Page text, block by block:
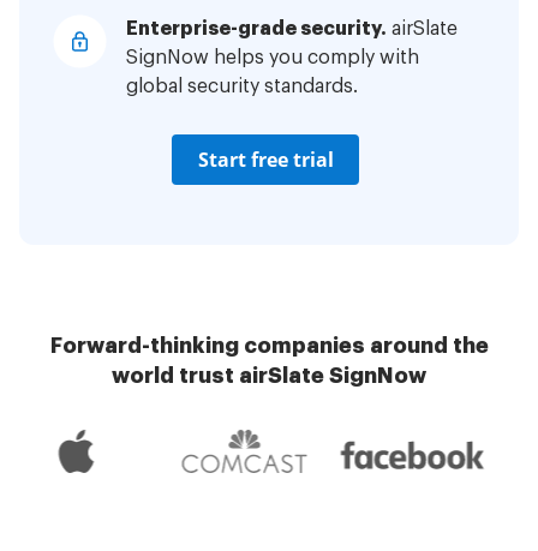
Enterprise-grade security. airSlate
SignNow helps you comply with
global security standards.
Start free trial
Forward-thinking companies around the
world trust airSlate SignNow